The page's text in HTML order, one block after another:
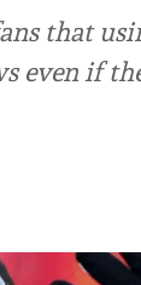
that
even if